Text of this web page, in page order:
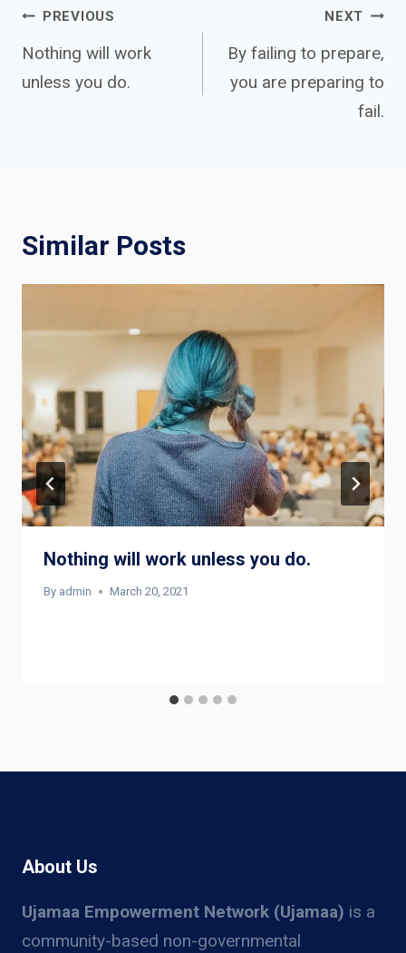
Post
navigation
PREVIOUS
Nothing will work
unless you do.
NEXT
By failing to prepare,
you are preparing to
fail.
Similar Posts
Nothing will work unless you do.
By admin March 20, 2021
About Us
Ujamaa Empowerment Network (Ujamaa) is a
community-based non-governmental